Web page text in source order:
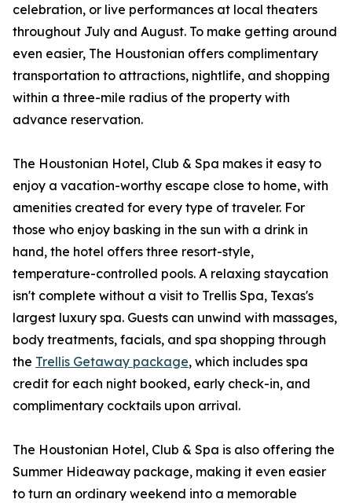
celebration, or live performances at local theaters
throughout July and August. To make getting around
even easier, The Houstonian offers complimentary
transportation to attractions, nightlife, and shopping
within a three-mile radius of the property with
advance reservation.
The Houstonian Hotel, Club & Spa makes it easy to
enjoy a vacation-worthy escape close to home, with
amenities created for every type of traveler. For
those who enjoy basking in the sun with a drink in
hand, the hotel offers three resort-style,
temperature-controlled pools. A relaxing staycation
isn't complete without a visit to Trellis Spa, Texas's
largest luxury spa. Guests can unwind with massages,
body treatments, facials, and spa shopping through
the Trellis Getaway package, which includes spa
credit for each night booked, early check-in, and
complimentary cocktails upon arrival.
The Houstonian Hotel, Club & Spa is also offering the
Summer Hideaway package, making it even easier
to turn an ordinary weekend into a memorable